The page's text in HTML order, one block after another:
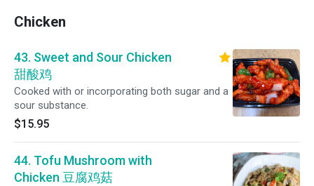
Chicken
43. Sweet and Sour Chicken
甜酸鸡
Cooked with or incorporating both sugar and a
sour substance.
$15.95
44. Tofu Mushroom with
Chicken 豆腐鸡菇